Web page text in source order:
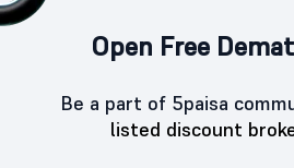
Open Free
Be a part of 5paisa
listed discount